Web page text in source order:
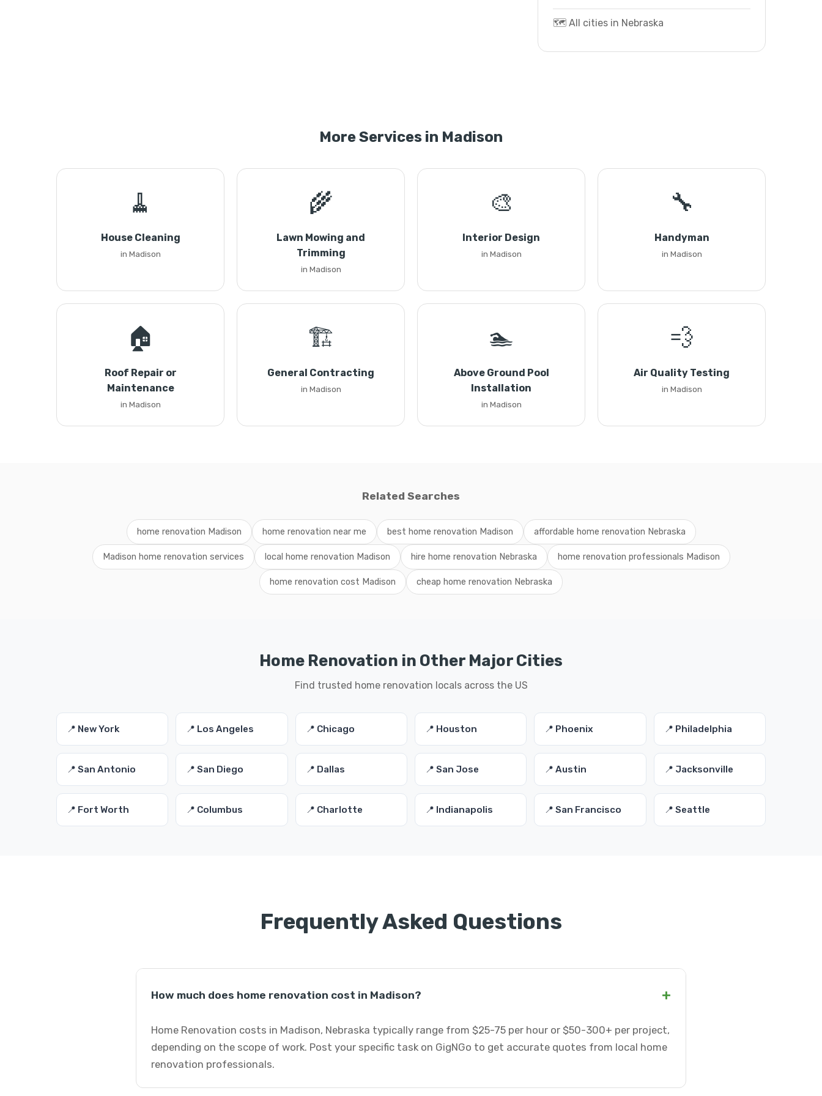
🗺️ All cities in Nebraska
More Services in Madison
🧹
House Cleaning
in Madison
🌾
Lawn Mowing and
Trimming
in Madison
🎨
Interior Design
in Madison
🔧
Handyman
in Madison
🏠
Roof Repair or
Maintenance
in Madison
🏗️
General Contracting
in Madison
🏊
Above Ground Pool
Installation
in Madison
💨
Air Quality Testing
in Madison
Related Searches
home renovation Madison home renovation near me best home renovation Madison affordable home renovation Nebraska
Madison home renovation services local home renovation Madison hire home renovation Nebraska home renovation professionals Madison
home renovation cost Madison cheap home renovation Nebraska
Home Renovation in Other Major Cities
Find trusted home renovation locals across the US
📍 New York 📍 Los Angeles 📍 Chicago 📍 Houston 📍 Phoenix 📍 Philadelphia
📍 San Antonio 📍 San Diego 📍 Dallas 📍 San Jose 📍 Austin 📍 Jacksonville
📍 Fort Worth 📍 Columbus 📍 Charlotte 📍 Indianapolis 📍 San Francisco 📍 Seattle
Frequently Asked Questions
How much does home renovation cost in Madison? +
Home Renovation costs in Madison, Nebraska typically range from $25-75 per hour or $50-300+ per project,
depending on the scope of work. Post your specific task on GigNGo to get accurate quotes from local home
renovation professionals.